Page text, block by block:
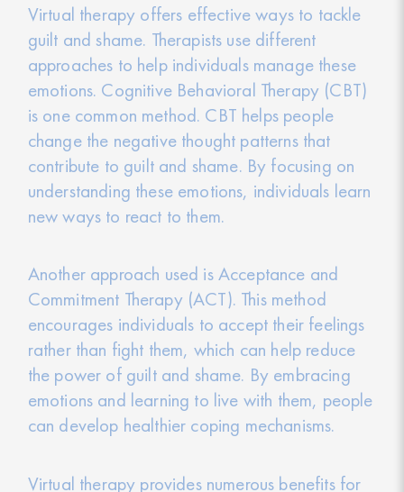
Virtual therapy offers effective ways to tackle
guilt and shame. Therapists use different
approaches to help individuals manage these
emotions. Cognitive Behavioral Therapy (CBT)
is one common method. CBT helps people
change the negative thought patterns that
contribute to guilt and shame. By focusing on
understanding these emotions, individuals learn
new ways to react to them.
Another approach used is Acceptance and
Commitment Therapy (ACT). This method
encourages individuals to accept their feelings
rather than fight them, which can help reduce
the power of guilt and shame. By embracing
emotions and learning to live with them, people
can develop healthier coping mechanisms.
Virtual therapy provides numerous benefits for